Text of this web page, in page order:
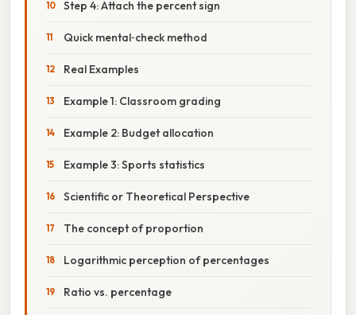
Step 4: Attach the percent sign
Quick mental‑check method
Real Examples
Example 1: Classroom grading
Example 2: Budget allocation
Example 3: Sports statistics
Scientific or Theoretical Perspective
The concept of proportion
Logarithmic perception of percentages
Ratio vs. percentage